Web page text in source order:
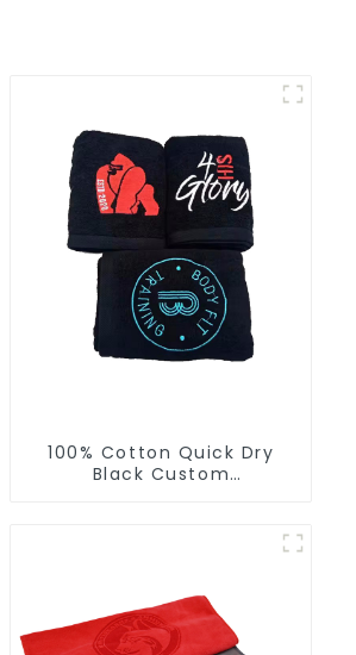
100% Cotton Quick Dry
Black Custom